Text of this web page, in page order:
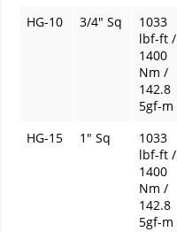
HG-10 3/4" Sq
1033
lbf-ft /
1400
Nm /
142.8
5gf-m
HG-15 1" Sq
1033
lbf-ft /
1400
Nm /
142.8
5gf-m